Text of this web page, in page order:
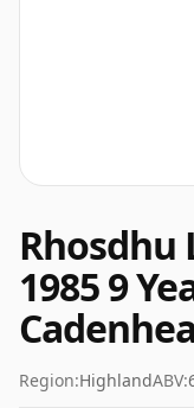
Rhosdhu
1985 9
Region:HighlandABV: